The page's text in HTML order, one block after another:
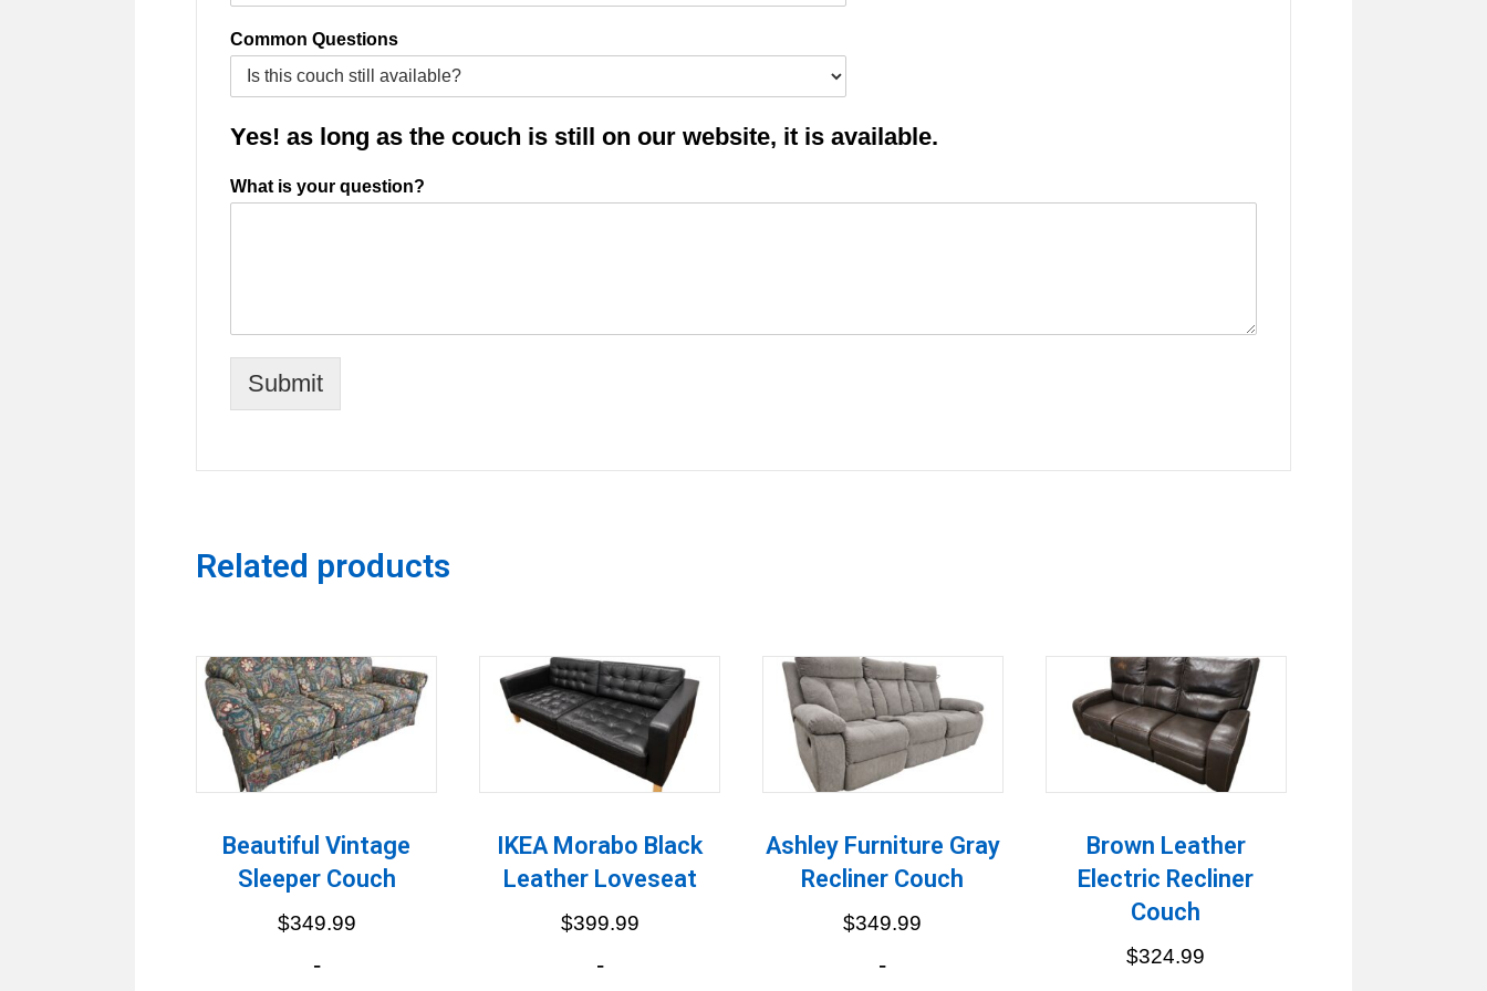
Common Questions
Yes! as long as the couch is still on our website, it is available.
What is your question?
Submit
Related products
Beautiful Vintage
Sleeper Couch
$349.99
-
IKEA Morabo Black
Leather Loveseat
$399.99
-
Ashley Furniture Gray
Recliner Couch
$349.99
-
Brown Leather
Electric Recliner
Couch
$324.99